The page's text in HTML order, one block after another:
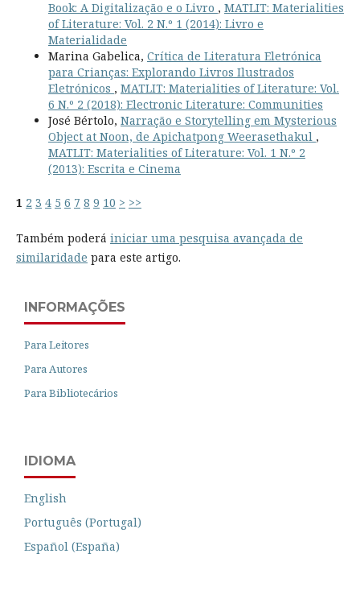
Book: A Digitalização e o Livro , MATLIT: Materialities
of Literature: Vol. 2 N.º 1 (2014): Livro e
Materialidade
Marina Gabelica, Crítica de Literatura Eletrónica
para Crianças: Explorando Livros Ilustrados
Eletrónicos , MATLIT: Materialities of Literature: Vol.
6 N.º 2 (2018): Electronic Literature: Communities
José Bértolo, Narração e Storytelling em Mysterious
Object at Noon, de Apichatpong Weerasethakul ,
MATLIT: Materialities of Literature: Vol. 1 N.º 2
(2013): Escrita e Cinema
1 2 3 4 5 6 7 8 9 10 > >>
Também poderá iniciar uma pesquisa avançada de
similaridade para este artigo.
INFORMAÇÕES
Para Leitores
Para Autores
Para Bibliotecários
IDIOMA
English
Português (Portugal)
Español (España)